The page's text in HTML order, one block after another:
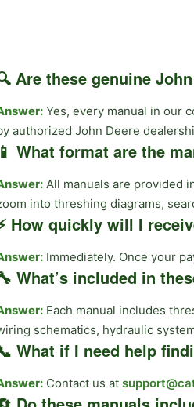
Are these genuine
Yes, every manual in our
authorized John Deere
📱 What format are the
All manuals are provided
into threshing diagrams,
How quickly will I
Immediately. Once your
What’s included in
Each manual includes
schematics, hydraulic
What if I need help
Contact us at